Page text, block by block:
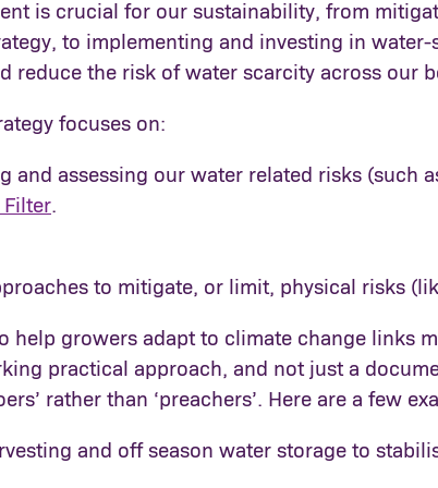
is crucial for our sustainability, from
to implementing and investing in
reduce the risk of water scarcity across our
focuses on:
and assessing our water related risks (such
Filter.
to mitigate, or limit, physical risks
help growers adapt to climate change links
practical approach, and not just a
rather than ‘preachers’. Here are a few
and off season water storage to